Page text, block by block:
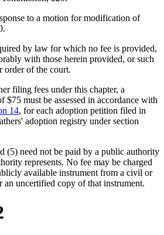
to a motion for modification of
by law for which no fee is provided,
with those herein provided, or such
order of the court.
filing fees under this chapter, a
$75 must be assessed in accordance with
14, for each adoption petition filed in
adoption registry under section
(5) need not be paid by a public authority
represents. No fee may be charged
available instrument from a civil or
uncertified copy of that instrument.